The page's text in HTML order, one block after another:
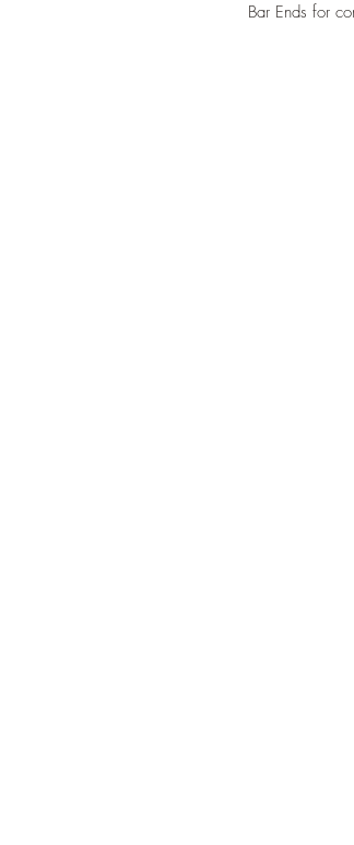
Bar Ends for